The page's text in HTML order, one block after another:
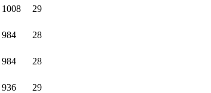
1008
29
984
28
984
28
936
29